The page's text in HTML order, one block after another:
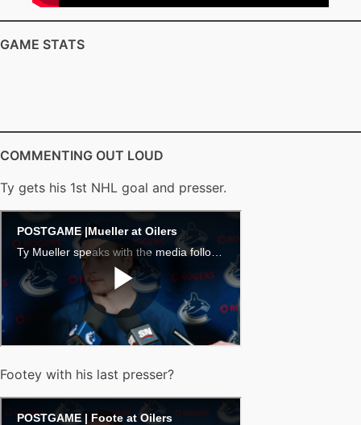
GAME STATS
COMMENTING OUT LOUD
Ty gets his 1st NHL goal and presser.
Footey with his last presser?